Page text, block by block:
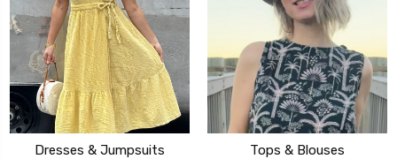
Dresses & Jumpsuits Tops & Blouses